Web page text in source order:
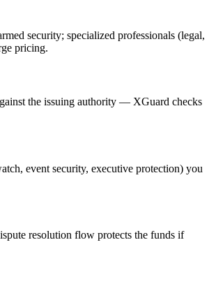
security; specialized professionals (legal,
pricing.
the issuing authority — XGuard checks
event security, executive protection) you
resolution flow protects the funds if